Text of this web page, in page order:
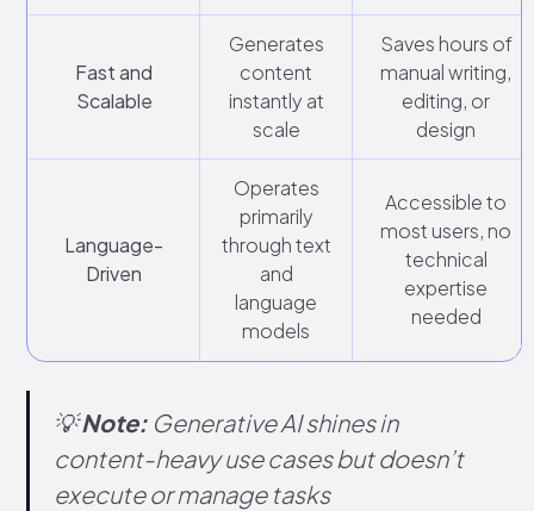
Fast and
Scalable
Generates
content
instantly at
scale
Saves hours of
manual writing,
editing, or
design
Language-
Driven
Operates
primarily
through text
and
language
models
Accessible to
most users, no
technical
expertise
needed
💡Note: Generative AI shines in
content-heavy use cases but doesn’t
execute or manage tasks